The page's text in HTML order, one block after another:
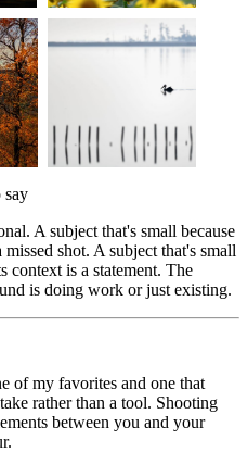
say
A subject that's small because
shot. A subject that's small
context is a statement. The
is doing work or just existing.
of my favorites and one that
rather than a tool. Shooting
between you and your